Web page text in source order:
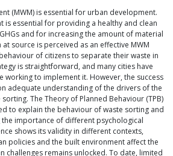
(MWM) is essential for urban development.
is essential for providing a healthy and clean
and for increasing the amount of material
source is perceived as an effective MWM
of citizens to separate their waste in
is straightforward, and many cities have
working to implement it. However, the success
adequate understanding of the drivers of the
The Theory of Planned Behaviour (TPB)
to explain the behaviour of waste sorting and
importance of different psychological
shows its validity in different contexts,
policies and the built environment affect the
challenges remains unlocked. To date, limited